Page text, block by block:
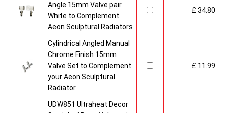
Angle 15mm Valve pair
White to Complement
Aeon Sculptural Radiators
£ 34.80
Cylindrical Angled Manual
Chrome Finish 15mm
Valve Set to Complement
your Aeon Sculptural
Radiator
£ 11.99
UDW851 Ultraheat Decor